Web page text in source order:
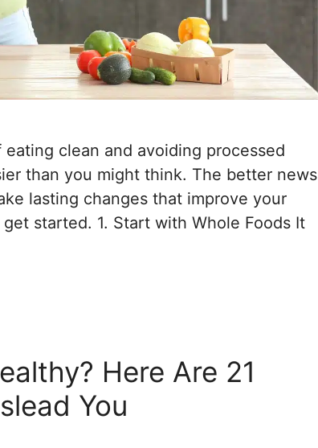
clean and avoiding processed
than you might think. The better news
lasting changes that improve your
started. 1. Start with Whole Foods It
Here Are 21
You